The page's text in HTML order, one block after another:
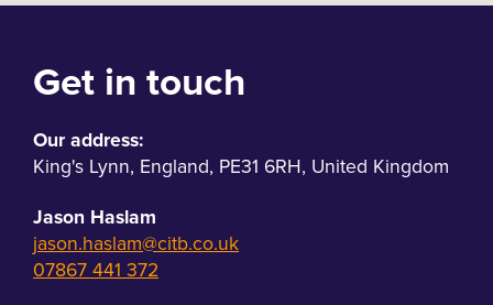
Get in touch
Our address:
King's Lynn, England, PE31 6RH, United Kingdom
Jason Haslam
jason.haslam@citb.co.uk
07867 441 372